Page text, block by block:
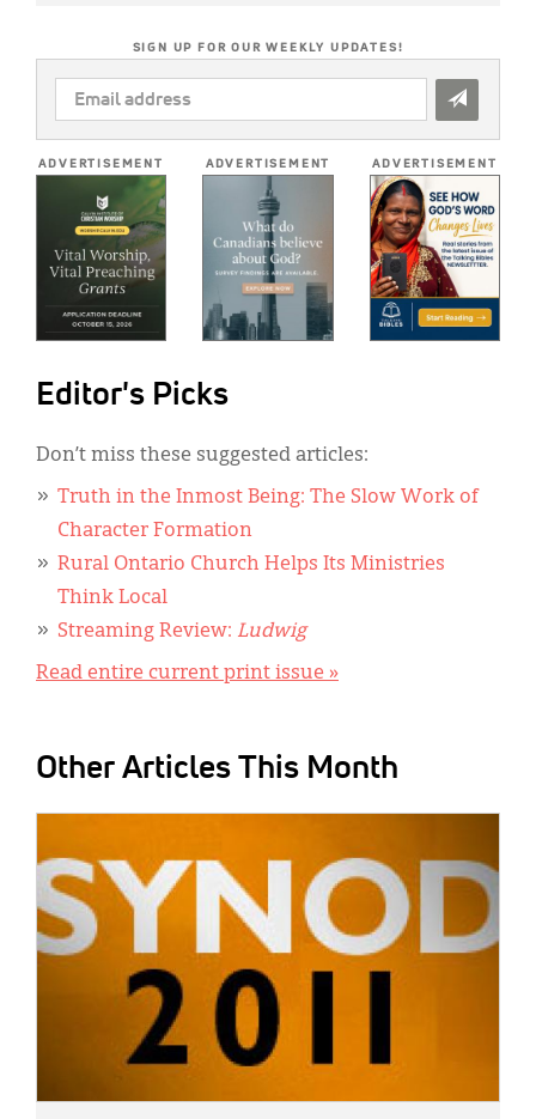
SIGN UP FOR OUR WEEKLY UPDATES!
EMAIL
ADDRESS
ADVERTISEMENT ADVERTISEMENT ADVERTISEMENT
Editor's Picks
Don’t miss these suggested articles:
Truth in the Inmost Being: The Slow Work of
Character Formation
Rural Ontario Church Helps Its Ministries
Think Local
Streaming Review: Ludwig
Read entire current print issue »
Other Articles This Month